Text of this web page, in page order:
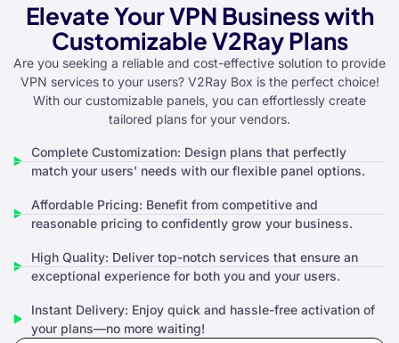
Elevate Your VPN Business with
Customizable V2Ray Plans
Are you seeking a reliable and cost-effective solution to provide
VPN services to your users? V2Ray Box is the perfect choice!
With our customizable panels, you can effortlessly create
tailored plans for your vendors.
Complete Customization: Design plans that perfectly
match your users' needs with our flexible panel options.
Affordable Pricing: Benefit from competitive and
reasonable pricing to confidently grow your business.
High Quality: Deliver top-notch services that ensure an
exceptional experience for both you and your users.
Instant Delivery: Enjoy quick and hassle-free activation of
your plans—no more waiting!